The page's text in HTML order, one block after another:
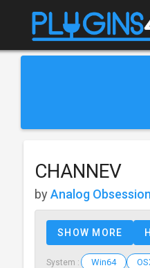
CHANNEV
by Analog Obsession
SHOW MORE
System : Win64